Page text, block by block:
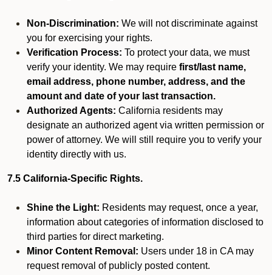
Non-Discrimination: We will not discriminate against
you for exercising your rights.
Verification Process: To protect your data, we must
verify your identity. We may require first/last name,
email address, phone number, address, and the
amount and date of your last transaction.
Authorized Agents: California residents may
designate an authorized agent via written permission or
power of attorney. We will still require you to verify your
identity directly with us.
7.5 California-Specific Rights.
Shine the Light: Residents may request, once a year,
information about categories of information disclosed to
third parties for direct marketing.
Minor Content Removal: Users under 18 in CA may
request removal of publicly posted content.